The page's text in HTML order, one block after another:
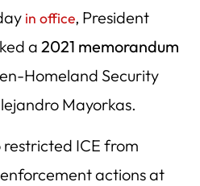
in office, President
a 2021 memorandum
Homeland Security
Mayorkas.
ICE from
actions at